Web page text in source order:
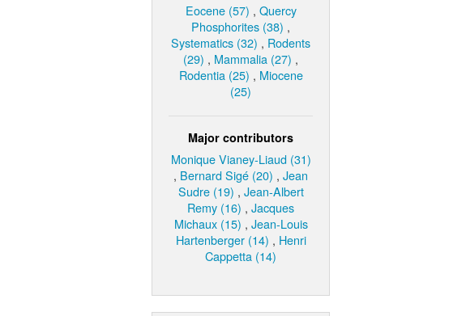
Eocene (57) , Quercy
Phosphorites (38) ,
Systematics (32) , Rodents
(29) , Mammalia (27) ,
Rodentia (25) , Miocene
(25)
Major contributors
Monique Vianey-Liaud (31)
, Bernard Sigé (20) , Jean
Sudre (19) , Jean-Albert
Remy (16) , Jacques
Michaux (15) , Jean-Louis
Hartenberger (14) , Henri
Cappetta (14)